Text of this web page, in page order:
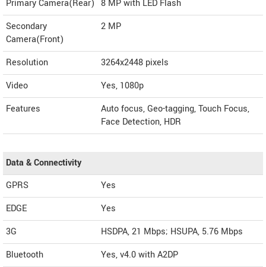
Primary Camera(Rear) 8 MP with LED Flash
Secondary
Camera(Front)
2 MP
Resolution
3264x2448 pixels
Video
Yes, 1080p
Features
Auto focus, Geo-tagging, Touch Focus,
Face Detection, HDR
Data & Connectivity
GPRS
Yes
EDGE
Yes
3G
HSDPA, 21 Mbps; HSUPA, 5.76 Mbps
Bluetooth
Yes, v4.0 with A2DP